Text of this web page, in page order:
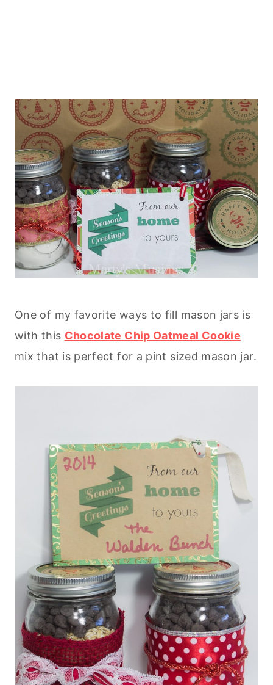
One of my favorite ways to fill mason jars is
with this Chocolate Chip Oatmeal Cookie
mix that is perfect for a pint sized mason jar.